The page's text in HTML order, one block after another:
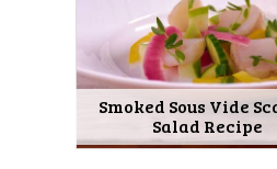
Smoked Sous Vide
Salad Recipe